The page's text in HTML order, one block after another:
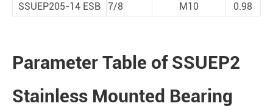
SSUEP205-14 ESB
7/8 M10 0.98
Parameter Table of SSUEP2
Stainless Mounted Bearing